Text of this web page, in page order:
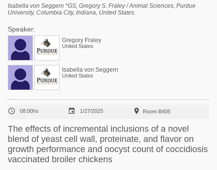
Isabella von Seggern *GS, Gregory S. Fraley / Animal Sciences, Purdue
University, Columbia City, Indiana, United States.
Speaker:
Gregory Fraley
United States
Isabella von Seggern
United States
 08:00hs  1/27/2025  Room B405
The effects of incremental inclusions of a novel
blend of yeast cell wall, proteinate, and flavor on
growth performance and oocyst count of coccidiosis
vaccinated broiler chickens